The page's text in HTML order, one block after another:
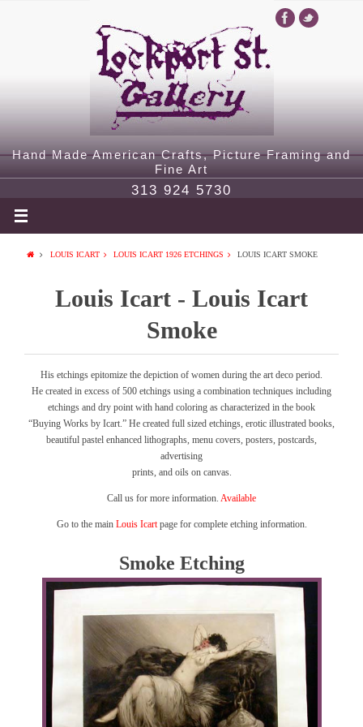
Hand Made American Crafts, Picture Framing and
Fine Art
313 924 5730
LOUIS ICART LOUIS ICART 1926 ETCHINGS LOUIS ICART SMOKE
Louis Icart - Louis Icart
Smoke
His etchings epitomize the depiction of women during the art deco period.
He created in excess of 500 etchings using a combination techniques including
etchings and dry point with hand coloring as characterized in the book
“Buying Works by Icart.” He created full sized etchings, erotic illustrated books,
beautiful pastel enhanced lithographs, menu covers, posters, postcards,
advertising
prints, and oils on canvas.
Call us for more information. Available
Go to the main Louis Icartpage for complete etching information.
Smoke Etching